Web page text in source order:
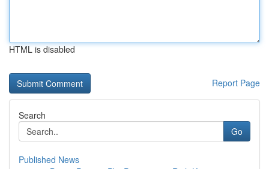
HTML is disabled
Report Page
Search
Go
Published News